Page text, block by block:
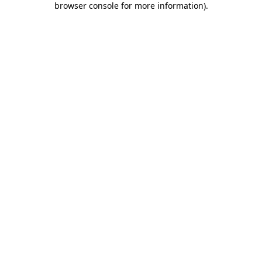
browser console for more information).